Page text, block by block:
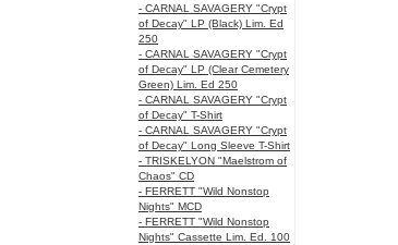
- CARNAL SAVAGERY "Crypt
of Decay" LP (Black) Lim. Ed
250
- CARNAL SAVAGERY "Crypt
of Decay" LP (Clear Cemetery
Green) Lim. Ed 250
- CARNAL SAVAGERY "Crypt
of Decay" T-Shirt
- CARNAL SAVAGERY "Crypt
of Decay" Long Sleeve T-Shirt
- TRISKELYON "Maelstrom of
Chaos" CD
- FERRETT "Wild Nonstop
Nights" MCD
- FERRETT "Wild Nonstop
Nights" Cassette Lim. Ed. 100